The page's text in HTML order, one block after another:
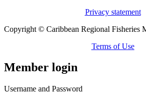
Privacy statement
Copyright © Caribbean Regional Fisheries
Terms of Use
Member login
Username and Password